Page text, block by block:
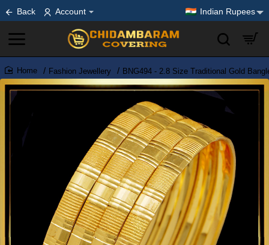
Back Account Indian Rupees
home
Fashion Jewellery BNG494 - 2.8 Size Traditional Gold